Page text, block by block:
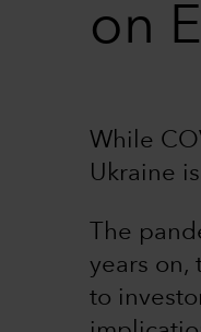
on
While
Ukraine
The
years on,
to